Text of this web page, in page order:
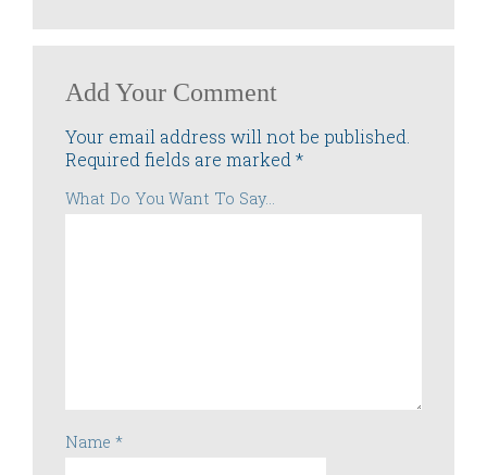
Add Your Comment
Your email address will not be published.
Required fields are marked*
What Do You Want To Say...
Name *